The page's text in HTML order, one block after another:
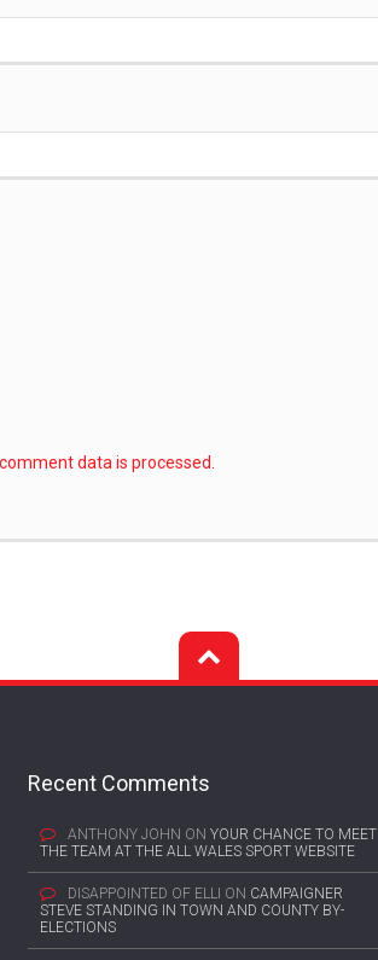
data is processed.
Recent Comments
ANTHONY JOHN ON YOUR CHANCE TO MEET
THE TEAM AT THE ALL WALES SPORT WEBSITE
DISAPPOINTED OF ELLI ON CAMPAIGNER
STEVE STANDING IN TOWN AND COUNTY BY-
ELECTIONS